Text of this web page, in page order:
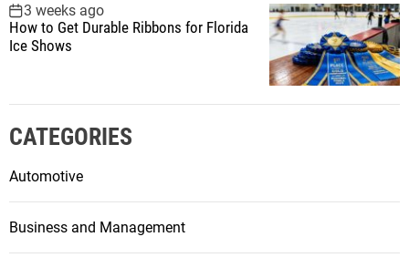
3 weeks ago
How to Get Durable Ribbons for Florida
Ice Shows
CATEGORIES
Automotive
Business and Management